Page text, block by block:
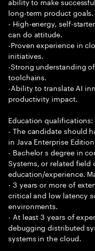
long-term product goals.
- High-energy, self-
can do attitude.
-Proven experience in
initiatives.
-Strong understanding
toolchains.
-Ability to translate AI
productivity impact.
Education qualifications:
- The candidate should
in Java Enterprise
- Bachelor s degree in
Systems, or related
education/experience.
- 3 years or more of
critical and low latency
environments.
- At least 3 years of
debugging distributed
systems in the cloud.